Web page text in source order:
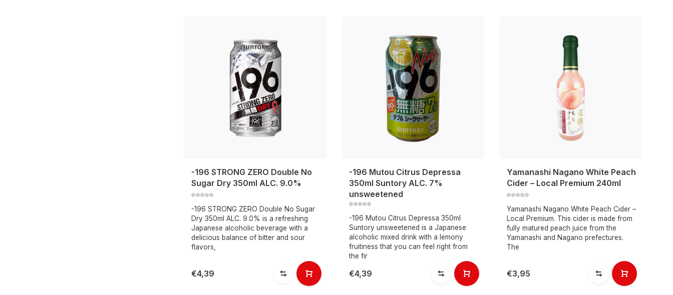
-196 STRONG ZERO Double No
Sugar Dry 350ml ALC. 9.0%
-196 STRONG ZERO Double No Sugar
Dry 350ml ALC. 9.0% is a refreshing
Japanese alcoholic beverage with a
delicious balance of bitter and sour
flavors,
€4,39
-196 Mutou Citrus Depressa
350ml Suntory ALC. 7%
unsweetened
-196 Mutou Citrus Depressa 350ml
Suntory unsweetened is a Japanese
alcoholic mixed drink with a lemony
fruitiness that you can feel right from
the fir
€4,39
Yamanashi Nagano White Peach
Cider – Local Premium 240ml
Yamanashi Nagano White Peach Cider –
Local Premium. This cider is made from
fully matured peach juice from the
Yamanashi and Nagano prefectures.
The
€3,95